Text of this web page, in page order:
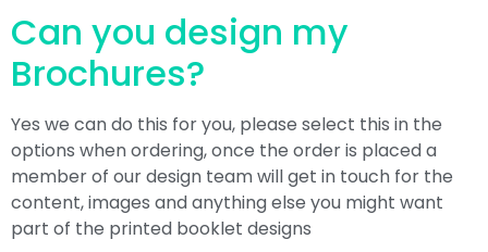
Can you design my
Brochures?
Yes we can do this for you, please select this in the
options when ordering, once the order is placed a
member of our design team will get in touch for the
content, images and anything else you might want
part of the printed booklet designs